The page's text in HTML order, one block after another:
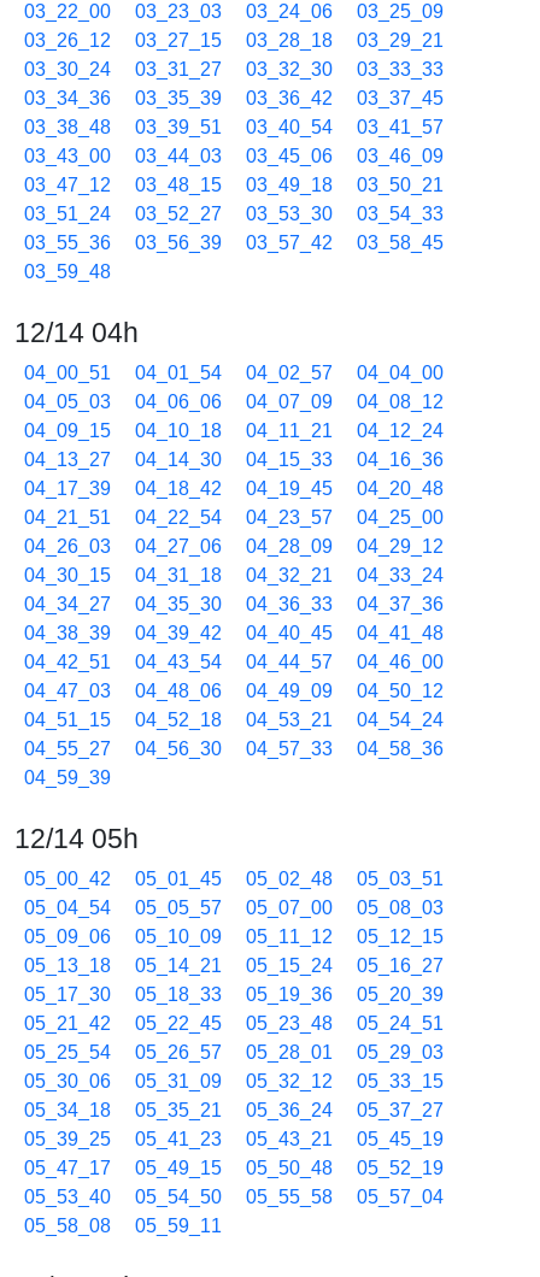
03_22_00
03_23_03 03_24_06
03_25_09
03_26_12
03_27_15 03_28_18
03_29_21
03_30_24
03_31_27 03_32_30
03_33_33
03_34_36
03_35_39 03_36_42
03_37_45
03_38_48
03_39_51 03_40_54
03_41_57
03_43_00
03_44_03 03_45_06
03_46_09
03_47_12
03_48_15 03_49_18
03_50_21
03_51_24
03_52_27 03_53_30
03_54_33
03_55_36
03_56_39 03_57_42
03_58_45
03_59_48
12/14 04h
04_00_51 04_01_54 04_02_57
04_04_00
04_05_03
04_06_06 04_07_09
04_08_12
04_09_15
04_10_18 04_11_21
04_12_24
04_13_27
04_14_30 04_15_33
04_16_36
04_17_39
04_18_42 04_19_45
04_20_48
04_21_51
04_22_54 04_23_57
04_25_00
04_26_03
04_27_06 04_28_09
04_29_12
04_30_15
04_31_18 04_32_21
04_33_24
04_34_27
04_35_30 04_36_33
04_37_36
04_38_39
04_39_42 04_40_45
04_41_48
04_42_51
04_43_54 04_44_57
04_46_00
04_47_03
04_48_06 04_49_09
04_50_12
04_51_15
04_52_18 04_53_21
04_54_24
04_55_27
04_56_30 04_57_33
04_58_36
04_59_39
12/14 05h
05_00_42 05_01_45 05_02_48
05_03_51
05_04_54
05_05_57 05_07_00
05_08_03
05_09_06
05_10_09 05_11_12
05_12_15
05_13_18
05_14_21 05_15_24
05_16_27
05_17_30
05_18_33 05_19_36
05_20_39
05_21_42
05_22_45 05_23_48
05_24_51
05_25_54
05_26_57 05_28_01
05_29_03
05_30_06
05_31_09 05_32_12
05_33_15
05_34_18
05_35_21 05_36_24
05_37_27
05_39_25
05_41_23 05_43_21
05_45_19
05_47_17
05_49_15 05_50_48
05_52_19
05_53_40
05_54_50 05_55_58
05_57_04
05_58_08
05_59_11